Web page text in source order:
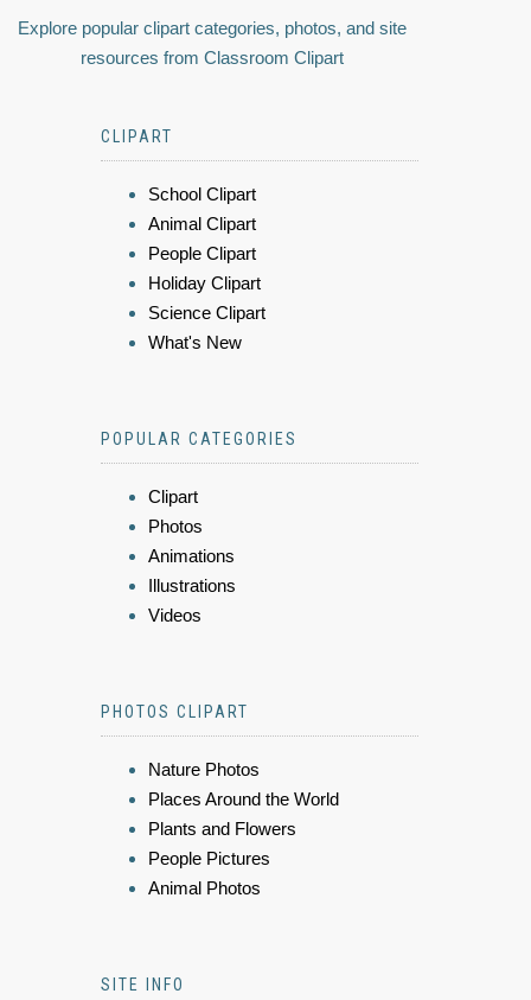
Explore popular clipart categories, photos, and site
resources from Classroom Clipart
CLIPART
School Clipart
Animal Clipart
People Clipart
Holiday Clipart
Science Clipart
What's New
POPULAR CATEGORIES
Clipart
Photos
Animations
Illustrations
Videos
PHOTOS CLIPART
Nature Photos
Places Around the World
Plants and Flowers
People Pictures
Animal Photos
SITE INFO